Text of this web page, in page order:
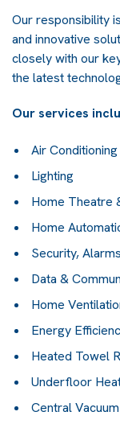
Our responsibility
and innovative
closely with our
the latest
Our services
Air
Lighting
Home Theatre
Home
Security,
Data &
Home
Energy
Heated Towel
Underfloor
Central